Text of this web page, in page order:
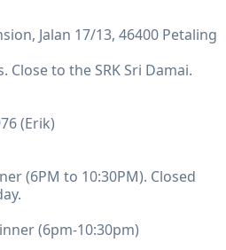
Jalan 17/13, 46400 Petaling
(Erik)
(6PM to 10:30PM). Closed
(6pm-10:30pm)